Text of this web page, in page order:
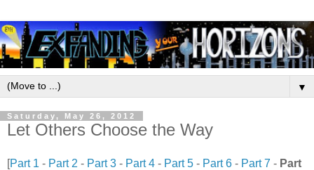
▼
Saturday, May 26, 2012
Let Others Choose the Way
[Part 1 - Part 2 - Part 3 - Part 4 - Part 5 - Part 6 - Part 7 - Part